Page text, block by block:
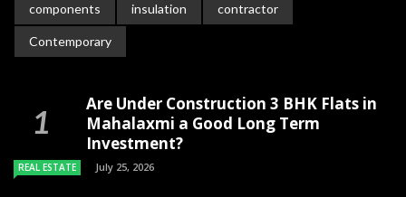
components insulation contractor
Contemporary
Are Under Construction 3 BHK Flats in
Mahalaxmi a Good Long Term
Investment?
REAL ESTATE July 25, 2026